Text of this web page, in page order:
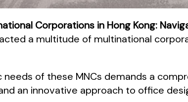
Corporations in Hong Kong:
a multitude of multinational
of these MNCs demands a
an innovative approach to office